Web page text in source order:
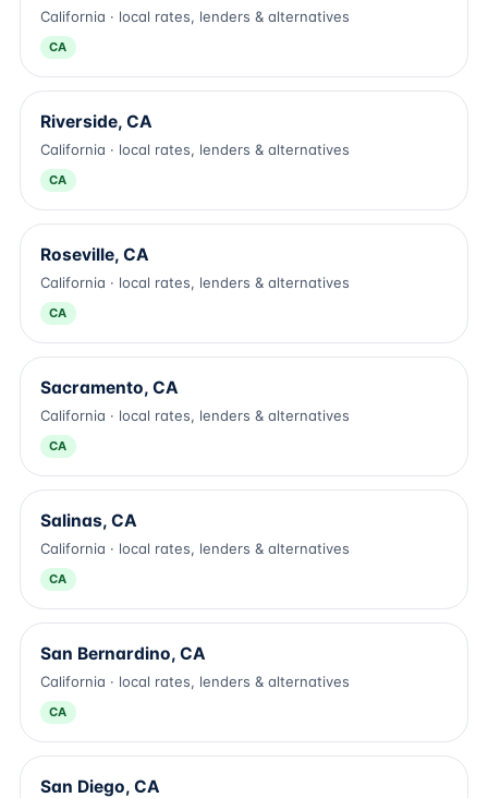
California · local rates, lenders & alternatives
CA
Riverside, CA
California · local rates, lenders & alternatives
CA
Roseville, CA
California · local rates, lenders & alternatives
CA
Sacramento, CA
California · local rates, lenders & alternatives
CA
Salinas, CA
California · local rates, lenders & alternatives
CA
San Bernardino, CA
California · local rates, lenders & alternatives
CA
San Diego, CA